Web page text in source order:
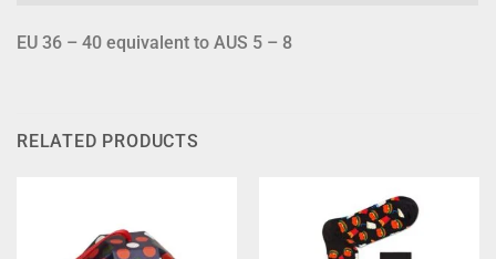
EU 36 – 40 equivalent to AUS 5 – 8
RELATED PRODUCTS